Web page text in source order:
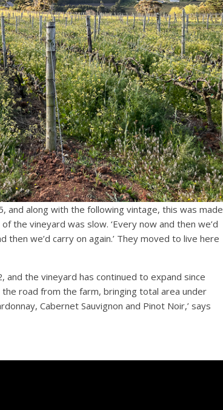
and along with the following vintage, this was made
the vineyard was slow. ‘Every now and then we’d
then we’d carry on again.’ They moved to live here
and the vineyard has continued to expand since
road from the farm, bringing total area under
Cabernet Sauvignon and Pinot Noir,’ says